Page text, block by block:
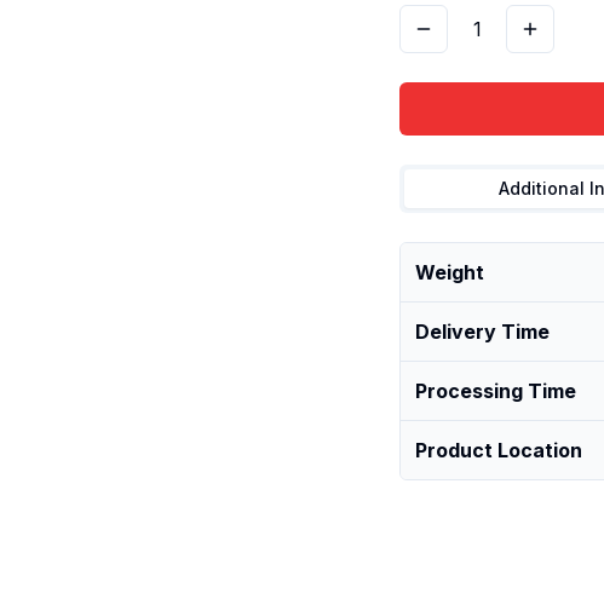
1
Additional
Weight
Delivery Time
Processing Time
Product Location